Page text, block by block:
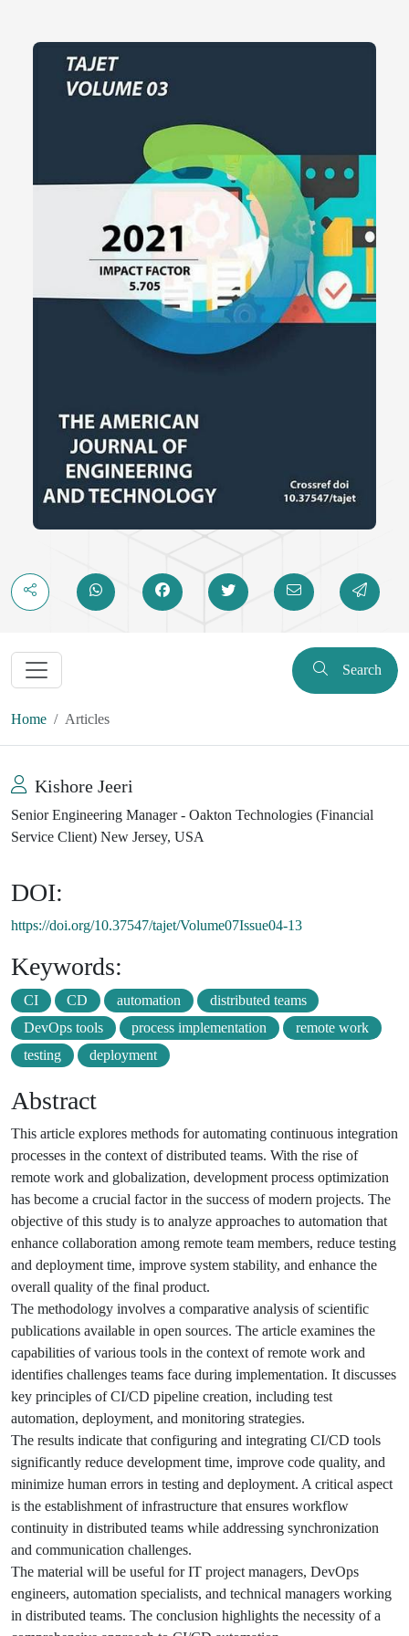
Search
Home Articles
Kishore Jeeri
Senior Engineering Manager - Oakton Technologies (Financial
Service Client) New Jersey, USA
DOI:
https://doi.org/10.37547/tajet/Volume07Issue04-13
Keywords:
CI CD automation
distributed teams
DevOps tools
process implementation
remote work
testing
deployment
Abstract
This article explores methods for automating continuous integration
processes in the context of distributed teams. With the rise of
remote work and globalization, development process optimization
has become a crucial factor in the success of modern projects. The
objective of this study is to analyze approaches to automation that
enhance collaboration among remote team members, reduce testing
and deployment time, improve system stability, and enhance the
overall quality of the final product.
The methodology involves a comparative analysis of scientific
publications available in open sources. The article examines the
capabilities of various tools in the context of remote work and
identifies challenges teams face during implementation. It discusses
key principles of CI/CD pipeline creation, including test
automation, deployment, and monitoring strategies.
The results indicate that configuring and integrating CI/CD tools
significantly reduce development time, improve code quality, and
minimize human errors in testing and deployment. A critical aspect
is the establishment of infrastructure that ensures workflow
continuity in distributed teams while addressing synchronization
and communication challenges.
The material will be useful for IT project managers, DevOps
engineers, automation specialists, and technical managers working
in distributed teams. The conclusion highlights the necessity of a